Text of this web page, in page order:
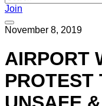
Join
November 8, 2019
AIRPORT
PROTEST